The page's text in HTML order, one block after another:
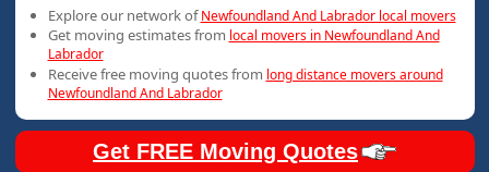
Explore our network ofNewfoundland And Labrador local movers
Get moving estimates from local movers in Newfoundland And
Labrador
Receive free moving quotes from long distance movers around
Newfoundland And Labrador
Get FREE Moving Quotes